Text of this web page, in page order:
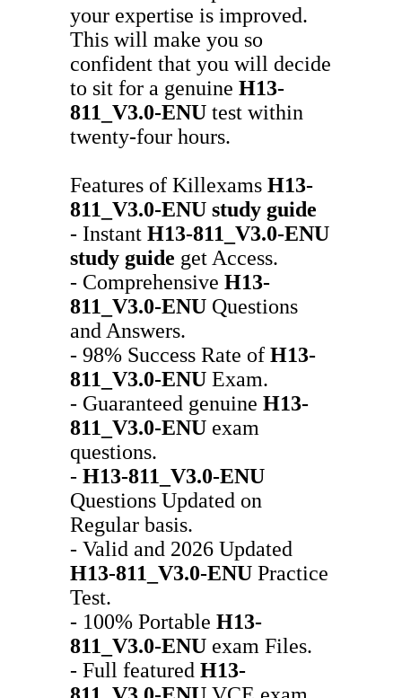
your expertise is improved.
This will make you so
confident that you will decide
to sit for a genuine H13-
811_V3.0-ENU test within
twenty-four hours.
Features of Killexams H13-
811_V3.0-ENU study guide
- Instant H13-811_V3.0-ENU
study guide get Access.
- Comprehensive H13-
811_V3.0-ENU Questions
and Answers.
- 98% Success Rate of H13-
811_V3.0-ENU Exam.
- Guaranteed genuine H13-
811_V3.0-ENU exam
questions.
- H13-811_V3.0-ENU
Questions Updated on
Regular basis.
- Valid and 2026 Updated
H13-811_V3.0-ENU Practice
Test.
- 100% Portable H13-
811_V3.0-ENU exam Files.
- Full featured H13-